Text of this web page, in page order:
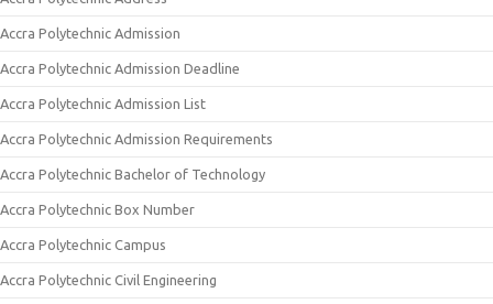
Accra Polytechnic Admission
Accra Polytechnic Admission Deadline
Accra Polytechnic Admission List
Accra Polytechnic Admission Requirements
Accra Polytechnic Bachelor of Technology
Accra Polytechnic Box Number
Accra Polytechnic Campus
Accra Polytechnic Civil Engineering